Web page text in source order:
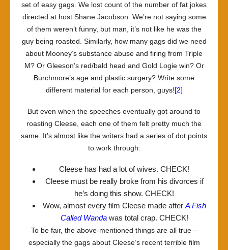
set of easy gags. We lost count of the number of fat jokes
directed at host Shane Jacobson. We’re not saying some
of them weren’t funny, but man, it’s not like he was the
guy being roasted. Similarly, how many gags did we need
about Mooney’s substance abuse and firing from Triple
M? Or Gleeson’s red/bald head and Gold Logie win? Or
Burchmore’s age and plastic surgery? Write some
different material for each person, guys![2]
But even when the speeches eventually got around to
roasting Cleese, each one of them felt pretty much the
same. It’s almost like the writers had a series of dot points
to work through:
Cleese has had a lot of wives. CHECK!
Cleese must be really broke from his divorces if
he’s doing this show. CHECK!
Wow, almost every film Cleese made after A Fish
Called Wandawas total crap. CHECK!
To be fair, the above-mentioned things are all true –
especially the gags about Cleese’s recent terrible film